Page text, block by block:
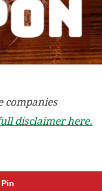
companies
disclaimer here.
Pin